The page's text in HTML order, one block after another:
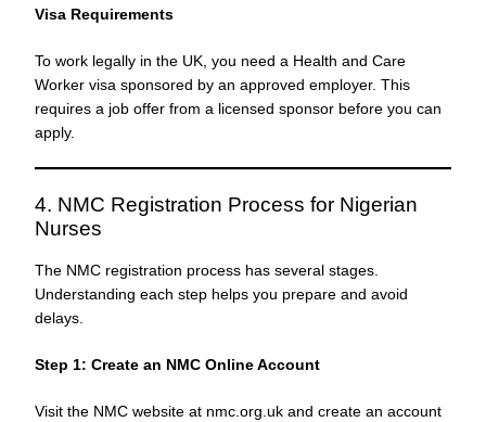
Visa Requirements
To work legally in the UK, you need a Health and Care
Worker visa sponsored by an approved employer. This
requires a job offer from a licensed sponsor before you can
apply.
4. NMC Registration Process for Nigerian
Nurses
The NMC registration process has several stages.
Understanding each step helps you prepare and avoid
delays.
Step 1: Create an NMC Online Account
Visit the NMC website at nmc.org.uk and create an account